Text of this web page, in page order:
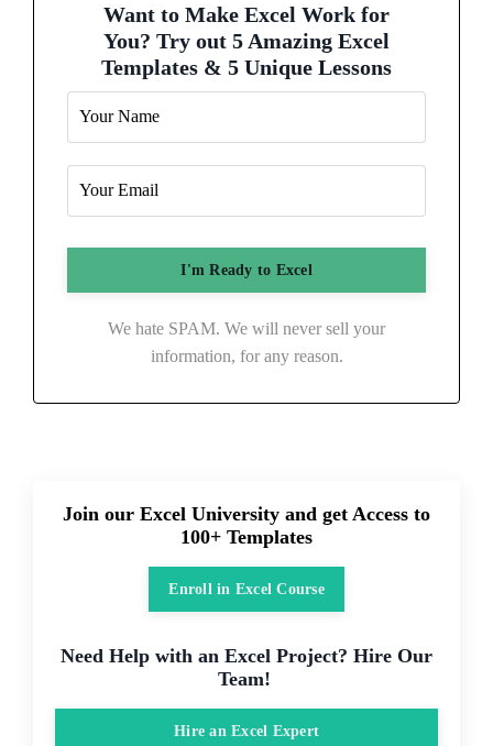
Want to Make Excel Work for
You? Try out 5 Amazing Excel
Templates & 5 Unique Lessons
We hate SPAM. We will never sell your
information, for any reason.
Join our Excel University and get Access to
100+ Templates
Enroll in Excel Course
Need Help with an Excel Project? Hire Our
Team!
Hire an Excel Expert